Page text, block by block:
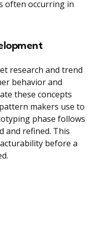
often occurring in
research and trend
behavior and
these concepts
makers use to
phase follows
and refined. This
before a